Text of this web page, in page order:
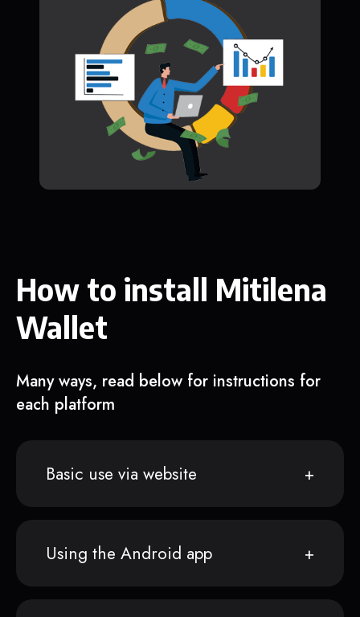
How to install Mitilena
Wallet
Many ways, read below for instructions for
each platform
Basic use via website
Using the Android app